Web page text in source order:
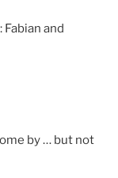
and
by … but not